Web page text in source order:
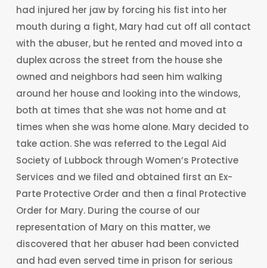
had injured her jaw by forcing his fist into her
mouth during a fight, Mary had cut off all contact
with the abuser, but he rented and moved into a
duplex across the street from the house she
owned and neighbors had seen him walking
around her house and looking into the windows,
both at times that she was not home and at
times when she was home alone. Mary decided to
take action. She was referred to the Legal Aid
Society of Lubbock through Women’s Protective
Services and we filed and obtained first an Ex-
Parte Protective Order and then a final Protective
Order for Mary. During the course of our
representation of Mary on this matter, we
discovered that her abuser had been convicted
and had even served time in prison for serious